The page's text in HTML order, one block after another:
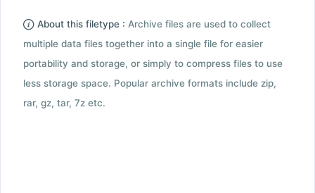
About this filetype : Archive files are used to collect
multiple data files together into a single file for easier
portability and storage, or simply to compress files to use
less storage space. Popular archive formats include zip,
rar, gz, tar, 7z etc.